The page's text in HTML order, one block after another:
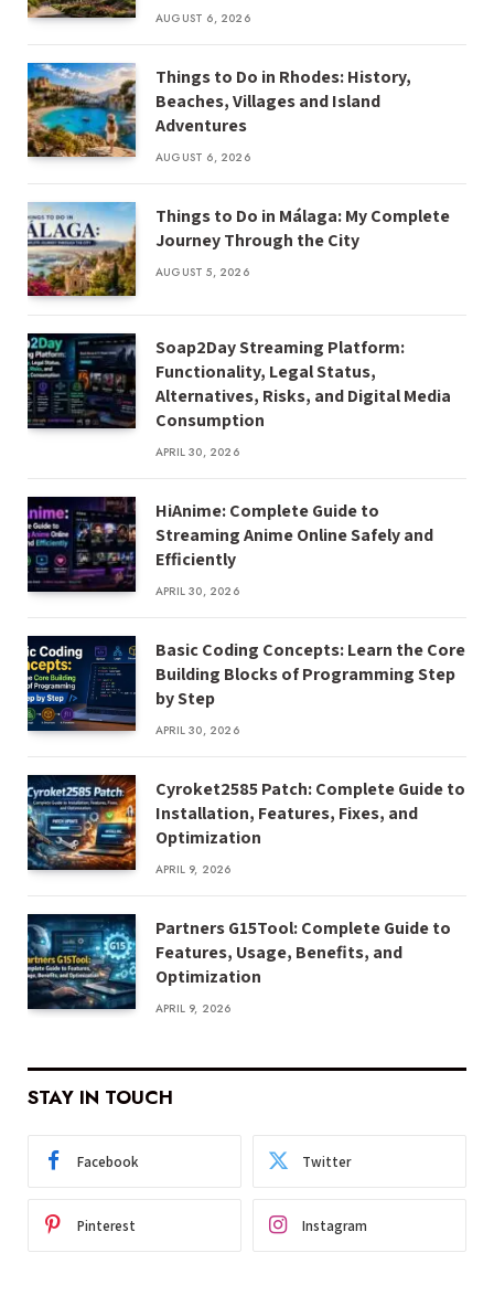
AUGUST 6, 2026
Things to Do in Rhodes: History,
Beaches, Villages and Island
Adventures
AUGUST 6, 2026
Things to Do in Málaga: My Complete
Journey Through the City
AUGUST 5, 2026
Soap2Day Streaming Platform:
Functionality, Legal Status,
Alternatives, Risks, and Digital Media
Consumption
APRIL 30, 2026
HiAnime: Complete Guide to
Streaming Anime Online Safely and
Efficiently
APRIL 30, 2026
Basic Coding Concepts: Learn the Core
Building Blocks of Programming Step
by Step
APRIL 30, 2026
Cyroket2585 Patch: Complete Guide to
Installation, Features, Fixes, and
Optimization
APRIL 9, 2026
Partners G15Tool: Complete Guide to
Features, Usage, Benefits, and
Optimization
APRIL 9, 2026
STAY IN TOUCH
Facebook Twitter
Pinterest Instagram